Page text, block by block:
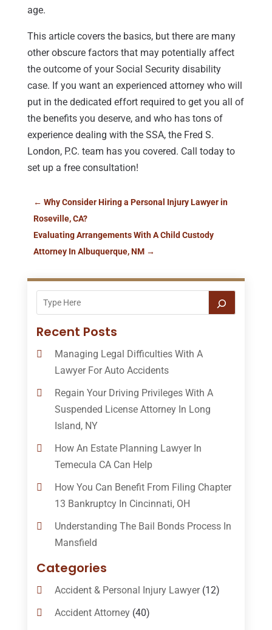
age.
This article covers the basics, but there are many
other obscure factors that may potentially affect
the outcome of your Social Security disability
case. If you want an experienced attorney who will
put in the dedicated effort required to get you all of
the benefits you deserve, and who has tons of
experience dealing with the SSA, the Fred S.
London, P.C. team has you covered. Call today to
set up a free consultation!
← Why Consider Hiring a Personal Injury Lawyer in
Roseville, CA?
Evaluating Arrangements With A Child Custody
Attorney In Albuquerque, NM→
Recent Posts
Managing Legal Difficulties With A
Lawyer For Auto Accidents
Regain Your Driving Privileges With A
Suspended License Attorney In Long
Island, NY
How An Estate Planning Lawyer In
Temecula CA Can Help
How You Can Benefit From Filing Chapter
13 Bankruptcy In Cincinnati, OH
Understanding The Bail Bonds Process In
Mansfield
Categories
Accident & Personal Injury Lawyer(12)
Accident Attorney(40)